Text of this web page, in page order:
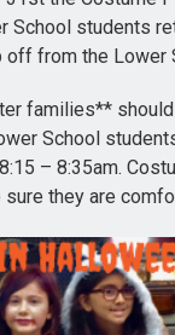
School students
from the Lower
families**
School
– 8:35am.
they are